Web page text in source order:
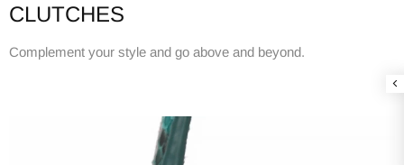
CLUTCHES
Complement your style and go above and beyond.